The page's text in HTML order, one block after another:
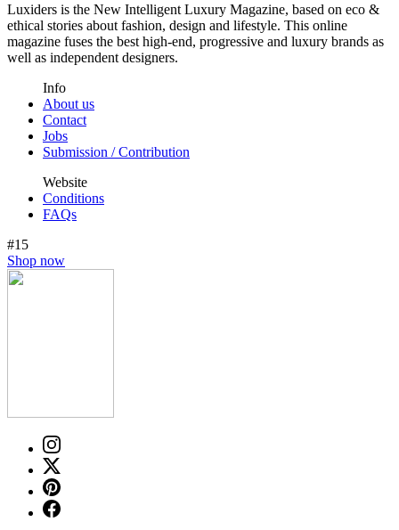
Luxiders is the New Intelligent Luxury Magazine, based on eco &
ethical stories about fashion, design and lifestyle. This online
magazine fuses the best high-end, progressive and luxury brands as
well as independent designers.
Info
About us
Contact
Jobs
Submission / Contribution
Website
Conditions
FAQs
#15
Shop now